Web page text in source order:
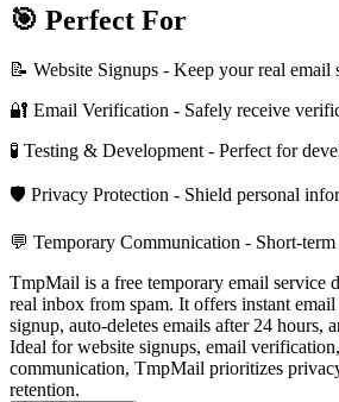
🎯 Perfect For
📝 Website Signups - Keep your real email
🔐 Email Verification - Safely receive
🧪 Testing & Development - Perfect for
🛡️ Privacy Protection - Shield personal
💬 Temporary Communication - Short-term
TmpMail is a free temporary email service
real inbox from spam. It offers instant
signup, auto-deletes emails after 24 hours,
Ideal for website signups, email
communication, TmpMail prioritizes
retention.